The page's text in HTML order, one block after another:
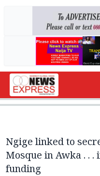
Ngige linked to
Mosque in Awka . .
funding